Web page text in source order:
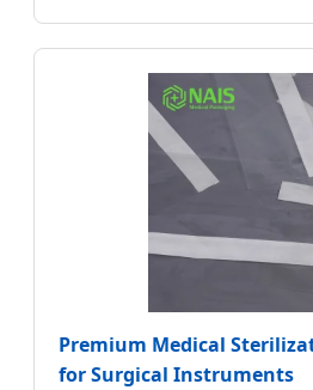
Premium Medical
for Surgical Instruments